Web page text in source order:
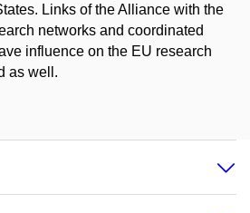
Links of the Alliance with the
networks and coordinated
influence on the EU research
as well.